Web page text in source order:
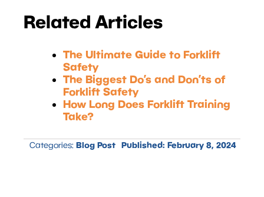
Related Articles
The Ultimate Guide to Forklift
Safety
The Biggest Do’s and Don’ts of
Forklift Safety
How Long Does Forklift Training
Take?
Categories: Blog Post Published: February 8, 2024